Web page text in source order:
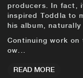
producers. In fact,
inspired Toddla to
his album,
Continuing work on
ow...
READ MORE